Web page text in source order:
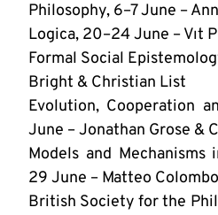
Philosophy, 6–7 June –
Logica, 20–24 June – Vıt
Formal Social
Bright & Christian List
Evolution, Cooperation
June – Jonathan Grose &
Models and Mechanisms
29 June – Matteo
British Society for the